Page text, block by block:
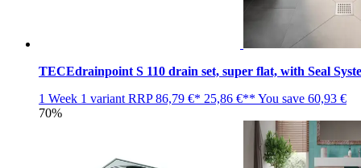
TECEdrainpoint S 110 drain set, super flat, with Seal
1 Week 1 variant RRP86,79 €* 25,86 €** You save 60,93 €
70%